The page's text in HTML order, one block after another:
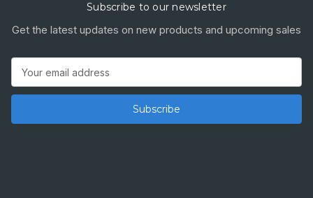
Subscribe to our newsletter
Get the latest updates on new products and upcoming sales
Address